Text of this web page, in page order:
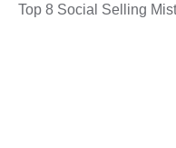
Top 8 Social Selling